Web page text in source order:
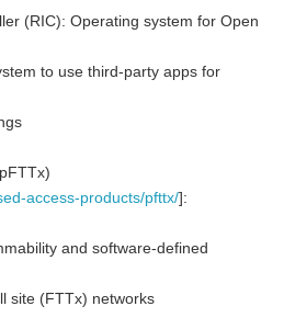
(RIC): Operating system for Open
to use third-party apps for
access-products/pfttx/]:
and software-defined
site (FTTx) networks